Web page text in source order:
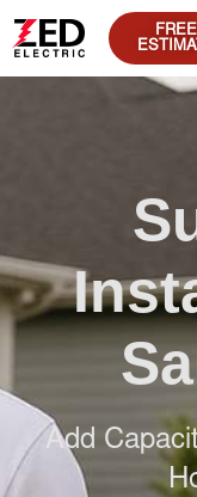
FREE
Add